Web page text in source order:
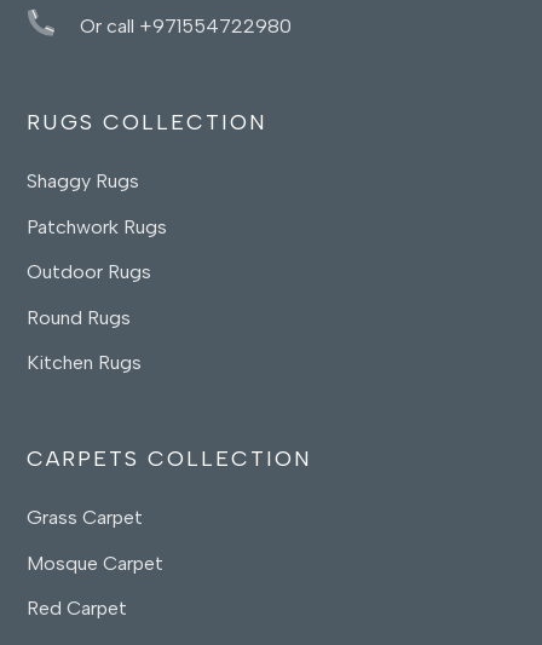
Or call +971554722980
RUGS COLLECTION
Shaggy Rugs
Patchwork Rugs
Outdoor Rugs
Round Rugs
Kitchen Rugs
CARPETS COLLECTION
Grass Carpet
Mosque Carpet
Red Carpet